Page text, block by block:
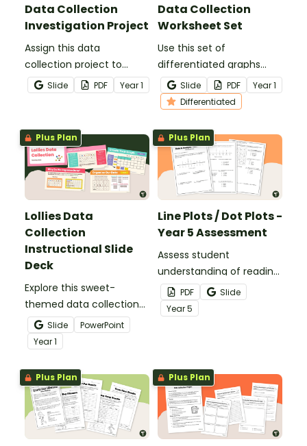
Data Collection
Investigation Project
Assign this data
collection project to
enable students to
master the skills of
data.
Slide PDF Year1
Data Collection
Worksheet Set
Use this set of
differentiated graphs
worksheets to assess
your students’
understanding of how
data is collected,
organised and presented.
Slide PDF Year1
Differentiated
Plus Plan
Lollies Data
Collection
Instructional Slide
Deck
Explore this sweet-
themed data collection
teaching presentation to
teach students the
basics of recording data
and creating a
pictograph.
Slide
PowerPoint
Year1
Plus Plan
Line Plots / Dot Plots -
Year 5 Assessment
Assess student
understanding of reading
and creating dot
plots/line plots with a
printable assessment for
PDF
Slide
Year5
Plus Plan Plus Plan